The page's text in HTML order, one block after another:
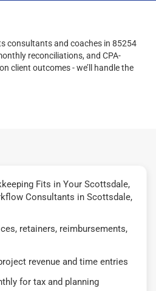
consultants and coaches in 85254
reconciliations, and CPA-
client outcomes - we’ll handle the
Fits in Your Scottsdale,
Consultants in Scottsdale,
retainers, reimbursements,
revenue and time entries
for tax and planning